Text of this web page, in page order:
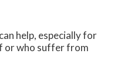
help, especially for
or who suffer from